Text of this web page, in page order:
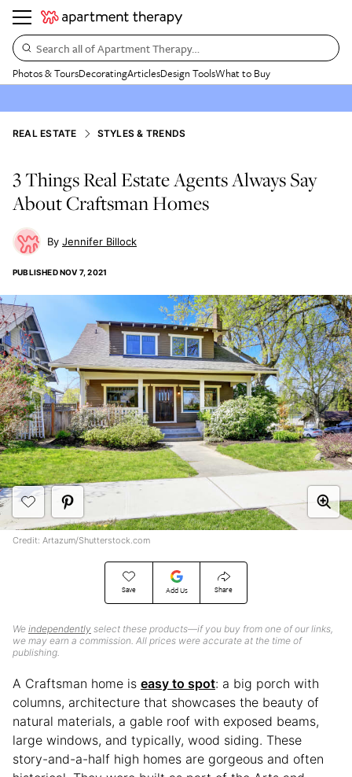
Search all of Apartment Therapy…
Photos & ToursDecoratingArticlesDesign ToolsWhat to Buy
REAL ESTATE STYLES & TRENDS
3 Things Real Estate Agents Always Say
About Craftsman Homes
Jennifer Billock
PUBLISHEDNOV 7, 2021
Save Add Us Share
We independently select these products—if you buy from one of our links,
we may earn a commission. All prices were accurate at the time of
publishing.
Credit: Artazum/Shutterstock.com
A Craftsman home is easy to spot: a big porch with
columns, architecture that showcases the beauty of
natural materials, a gable roof with exposed beams,
large windows, and typically, wood siding. These
story-and-a-half high homes are gorgeous and often